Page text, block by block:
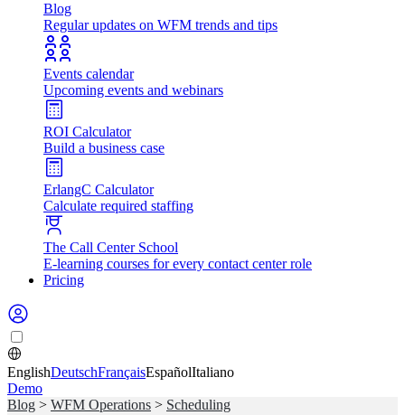
Blog
Regular updates on WFM trends and tips
Events calendar
Upcoming events and webinars
ROI Calculator
Build a business case
ErlangC Calculator
Calculate required staffing
The Call Center School
E-learning courses for every contact center role
Pricing
EnglishDeutschFrançaisEspañolItaliano
Demo
Blog > WFM Operations > Scheduling